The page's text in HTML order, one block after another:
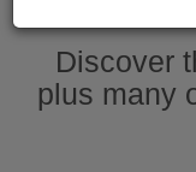
Discover
plus many